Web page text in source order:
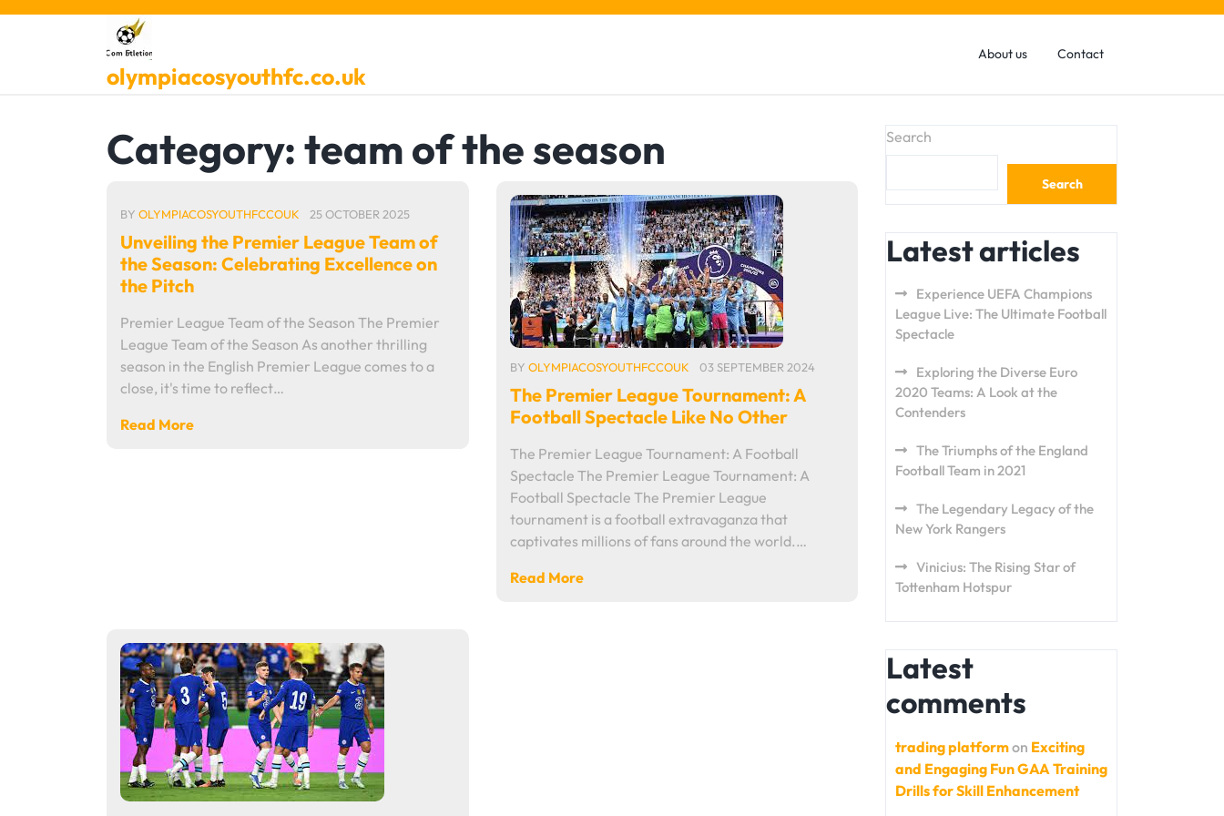
Skip
olympiacosyouthfc.co.uk
About us Contact
Category:team of the season
BY OLYMPIACOSYOUTHFCCOUK 25 OCTOBER 2025
Unveiling the Premier League Team of
the Season: Celebrating Excellence on
the Pitch
Premier League Team of the Season The Premier
League Team of the Season As another thrilling
season in the English Premier League comes to a
close, it's time to reflect…
Read More
BY OLYMPIACOSYOUTHFCCOUK 03 SEPTEMBER 2024
The Premier League Tournament: A
Football Spectacle Like No Other
The Premier League Tournament: A Football
Spectacle The Premier League Tournament: A
Football Spectacle The Premier League
tournament is a football extravaganza that
captivates millions of fans around the world.…
Read More
Search
Search
Latest articles
Experience UEFA Champions
League Live: The Ultimate Football
Spectacle
Exploring the Diverse Euro
2020 Teams: A Look at the
Contenders
The Triumphs of the England
Football Team in 2021
The Legendary Legacy of the
New York Rangers
Vinicius: The Rising Star of
Tottenham Hotspur
Latest
comments
trading platformon Exciting
and Engaging Fun GAA Training
Drills for Skill Enhancement